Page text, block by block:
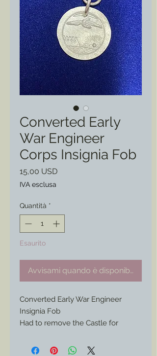
Converted Early
War Engineer
Corps Insignia Fob
15,00 USDPrezzo
IVA esclusa
Quantità *
Esaurito
Avvisami quando è disponibile
Converted Early War Engineer
Insignia Fob
Had to remove the Castle for
The remaining bit would make a